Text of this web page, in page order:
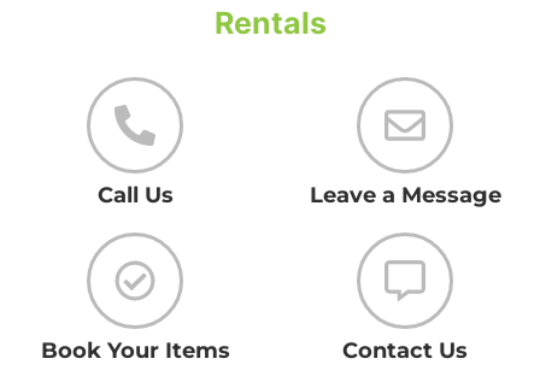
Rentals
Call Us Leave a Message
Book Your Items Contact Us